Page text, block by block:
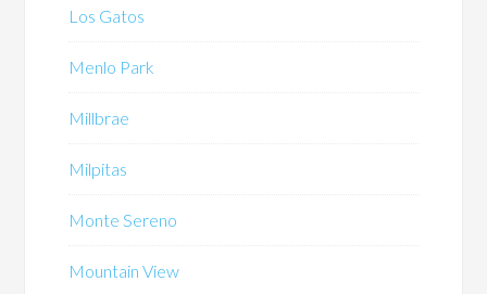
Los Gatos
Menlo Park
Millbrae
Milpitas
Monte Sereno
Mountain View